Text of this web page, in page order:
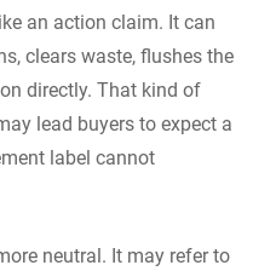
an action claim. It can
clears waste, flushes the
directly. That kind of
lead buyers to expect a
label cannot
neutral. It may refer to